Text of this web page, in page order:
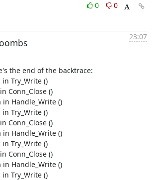
0
0
23:07
the end of the backtrace:
Try_Write ()
Conn_Close ()
in Handle_Write ()
Try_Write ()
Conn_Close ()
in Handle_Write ()
Try_Write ()
Conn_Close ()
in Handle_Write ()
Try_Write ()